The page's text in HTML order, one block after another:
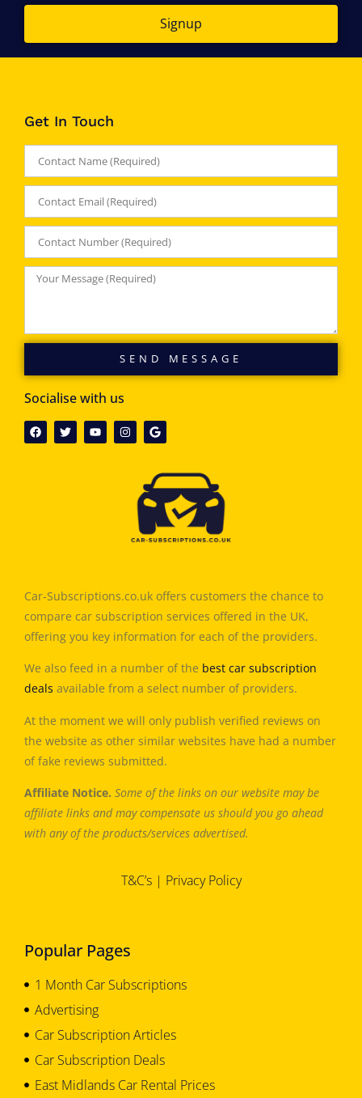
Signup
Get In Touch
SEND MESSAGE
Socialise with us
Car-Subscriptions.co.uk offers customers the chance to
compare car subscription services offered in the UK,
offering you key information for each of the providers.
We also feed in a number of the best car subscription
deals available from a select number of providers.
At the moment we will only publish verified reviews on
the website as other similar websites have had a number
of fake reviews submitted.
Affiliate Notice. Some of the links on our website may be
affiliate links and may compensate us should you go ahead
with any of the products/services advertised.
T&C’s| Privacy Policy
Popular Pages
1 Month Car Subscriptions
Advertising
Car Subscription Articles
Car Subscription Deals
East Midlands Car Rental Prices